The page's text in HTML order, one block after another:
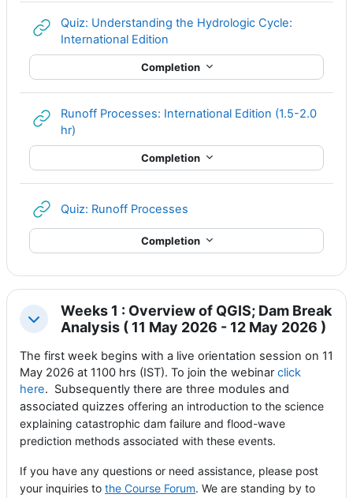
Quiz: Understanding the Hydrologic Cycle:
International Edition
Completion
Runoff Processes: International Edition (1.5-2.0
hr)
Completion
Quiz: Runoff Processes
Completion
Collapse
Weeks 1 : Overview of QGIS; Dam Break
Analysis ( 11 May 2026 - 12 May 2026 )
The first week begins with a live orientation session on 11
May 2026 at 1100 hrs (IST). To join the webinarclick
here. Subsequently there are three modules and
associated quizzes offering an introduction to the science
explaining catastrophic dam failure and flood-wave
prediction methods associated with these events.
If you have any questions or need assistance, please post
your inquiries to the Course Forum. We are standing by to